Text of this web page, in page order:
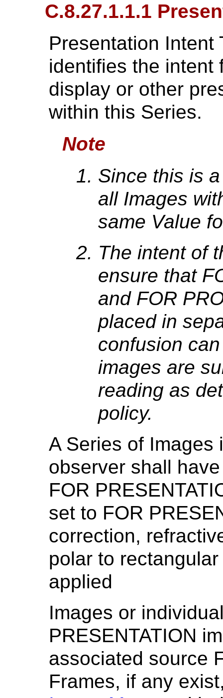
C.8.27.1.1.1
Presentation Intent
identifies the intent
display or other
within this Series.
Note
Since this is
all Images
same Value
The intent of
ensure that
and FOR
placed in
confusion
images are
reading as
policy.
A Series of Images
observer shall
FOR
set to FOR
correction,
polar to
applied
Images or
PRESENTATION
associated source
Frames, if any